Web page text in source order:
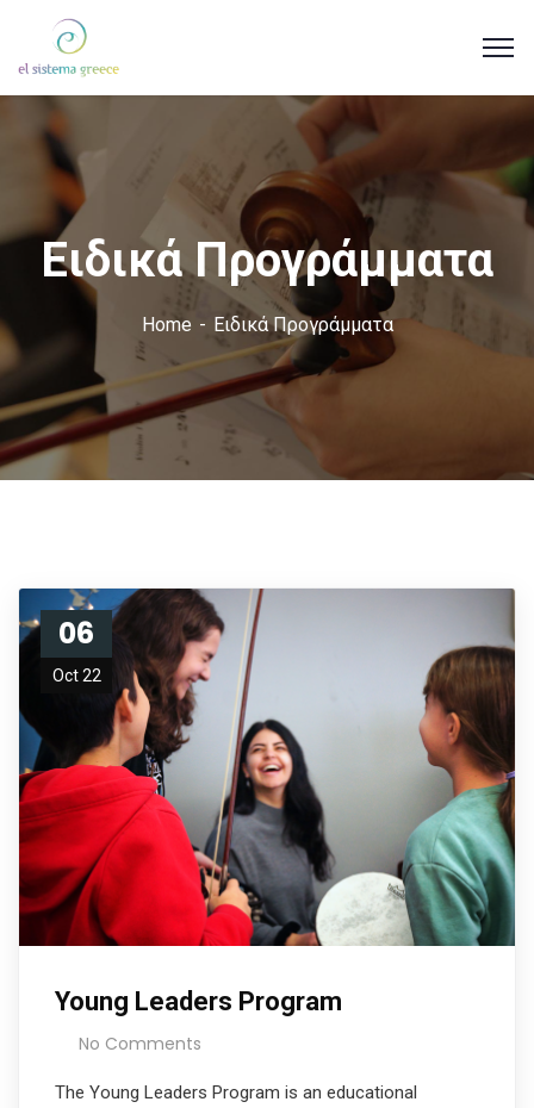
Ειδικά Προγράμματα
Home Ειδικά Προγράμματα
06
Oct 22
Young Leaders Program
No Comments
The Young Leaders Program is an educational